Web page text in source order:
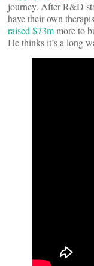
journey. After R&D
have their own
raised $73mmore to
He thinks it’s a long